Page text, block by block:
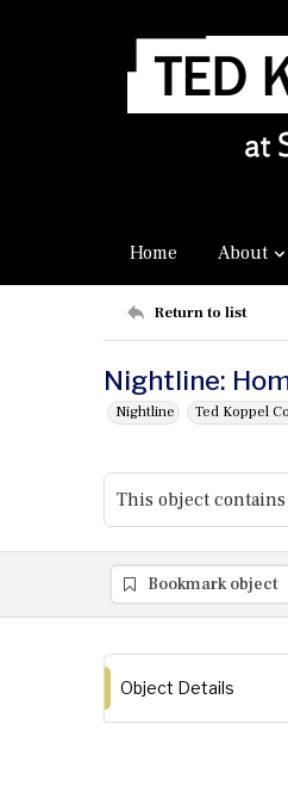
Home About
Return to list
Nightline:
Nightline Ted Koppel
This object contains
Bookmark object
Object Details